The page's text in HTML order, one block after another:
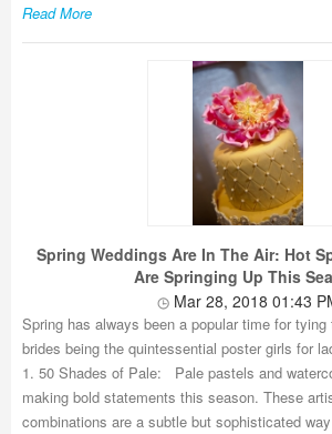
Read More
Spring Weddings Are In The Air: Hot
Are Springing Up This
Mar 28, 2018 01:43
Spring has always been a popular time for
brides being the quintessential poster girls for
1. 50 Shades of Pale: Pale pastels and
making bold statements this season. These
combinations are a subtle but sophisticated